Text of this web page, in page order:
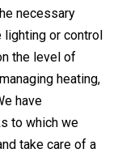
necessary
lighting or control
the level of
heating,
have
to which we
take care of a